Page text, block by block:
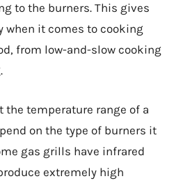
to the burners. This gives
when it comes to cooking
from low-and-slow cooking
the temperature range of a
on the type of burners it
gas grills have infrared
extremely high